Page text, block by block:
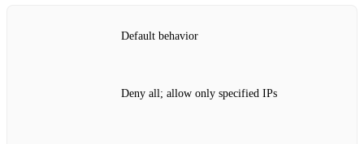
Default behavior
Deny all; allow only specified IPs